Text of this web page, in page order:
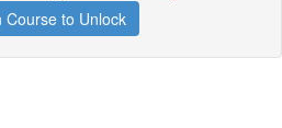
Course to Unlock